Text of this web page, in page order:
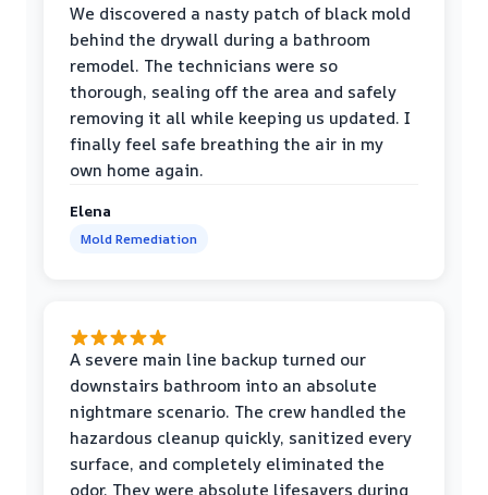
We discovered a nasty patch of black mold
behind the drywall during a bathroom
remodel. The technicians were so
thorough, sealing off the area and safely
removing it all while keeping us updated. I
finally feel safe breathing the air in my
own home again.
Elena
Mold Remediation
A severe main line backup turned our
downstairs bathroom into an absolute
nightmare scenario. The crew handled the
hazardous cleanup quickly, sanitized every
surface, and completely eliminated the
odor. They were absolute lifesavers during